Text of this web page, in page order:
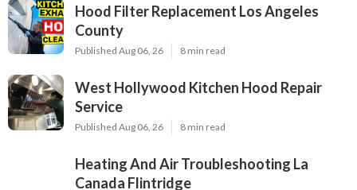
Hood Filter Replacement Los Angeles
County
Published Aug 06, 26 8 min read
West Hollywood Kitchen Hood Repair
Service
Published Aug 06, 26 8 min read
Heating And Air Troubleshooting La
Canada Flintridge